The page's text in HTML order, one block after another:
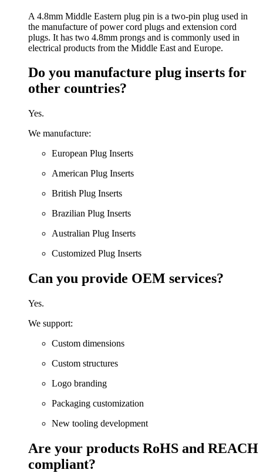
A 4.8mm Middle Eastern plug pin is a two-pin plug used in
the manufacture of power cord plugs and extension cord
plugs. It has two 4.8mm prongs and is commonly used in
electrical products from the Middle East and Europe.
Do you manufacture plug inserts for
other countries?
Yes.
We manufacture:
European Plug Inserts
American Plug Inserts
British Plug Inserts
Brazilian Plug Inserts
Australian Plug Inserts
Customized Plug Inserts
Can you provide OEM services?
Yes.
We support:
Custom dimensions
Custom structures
Logo branding
Packaging customization
New tooling development
Are your products RoHS and REACH
compliant?